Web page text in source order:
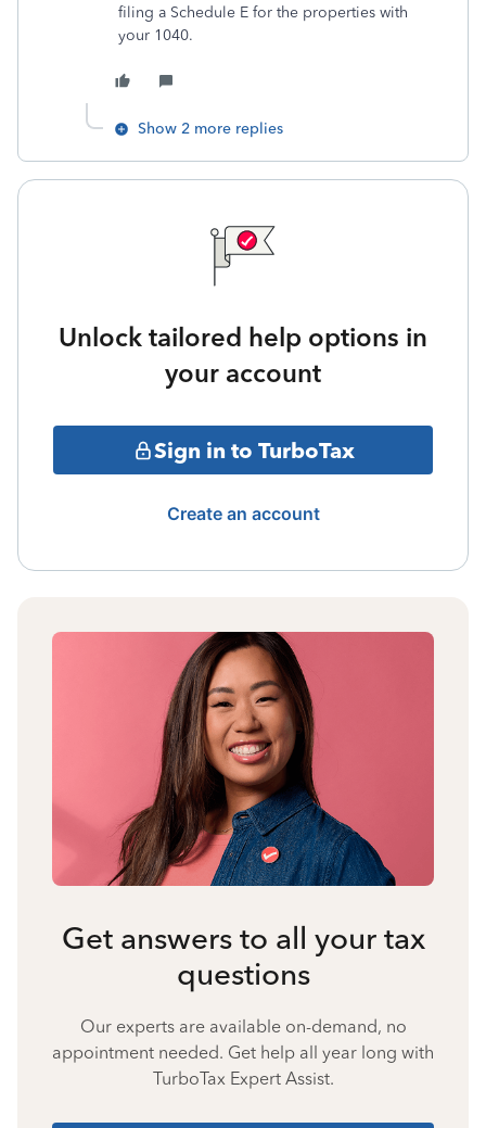
filing a Schedule E for the properties with
your 1040.
Show 2 more replies
Unlock tailored help options in
your account
Sign in to TurboTax
Create an account
Get answers to all your tax
questions
Our experts are available on-demand, no
appointment needed. Get help all year long with
TurboTax Expert Assist.